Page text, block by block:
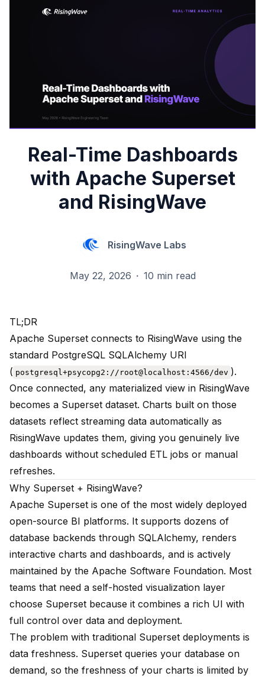
Real-Time Dashboards
with Apache Superset
and RisingWave
RisingWave Labs
May 22, 2026 · 10 min read
TL;DR
Apache Superset connects to RisingWave using the
standard PostgreSQL SQLAlchemy URI
( postgresql+psycopg2://root@localhost:4566/dev ).
Once connected, any materialized view in RisingWave
becomes a Superset dataset. Charts built on those
datasets reflect streaming data automatically as
RisingWave updates them, giving you genuinely live
dashboards without scheduled ETL jobs or manual
refreshes.
Why Superset + RisingWave?
Apache Superset is one of the most widely deployed
open-source BI platforms. It supports dozens of
database backends through SQLAlchemy, renders
interactive charts and dashboards, and is actively
maintained by the Apache Software Foundation. Most
teams that need a self-hosted visualization layer
choose Superset because it combines a rich UI with
full control over data and deployment.
The problem with traditional Superset deployments is
data freshness. Superset queries your database on
demand, so the freshness of your charts is limited by